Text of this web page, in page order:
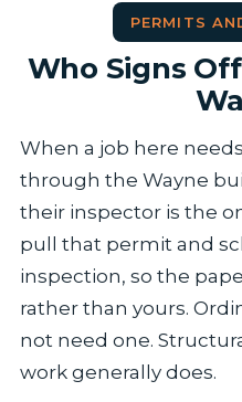
PERMITS
Who Signs
When a job here
through the Wayne
their inspector is the
pull that permit and
inspection, so the
rather than yours.
not need one.
work generally does.